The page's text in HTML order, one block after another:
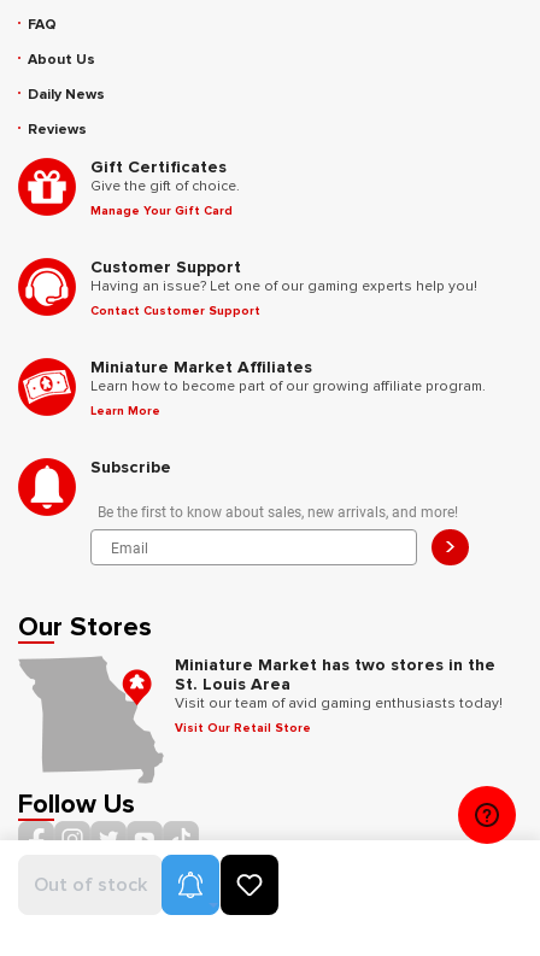
Out of stock Product Alerts
FAQ
About Us
Daily News
Reviews
Gift Certificates
Give the gift of choice.
Manage Your Gift Card
Customer Support
Having an issue? Let one of our gaming experts help you!
Contact Customer Support
Miniature Market Affiliates
Learn how to become part of our growing affiliate program.
Learn More
Subscribe
Be the first to know about sales, new arrivals, and more!
>
Our Stores
Miniature Market has two stores in the
St. Louis Area
Visit our team of avid gaming enthusiasts today!
Visit Our Retail Store
Follow Us